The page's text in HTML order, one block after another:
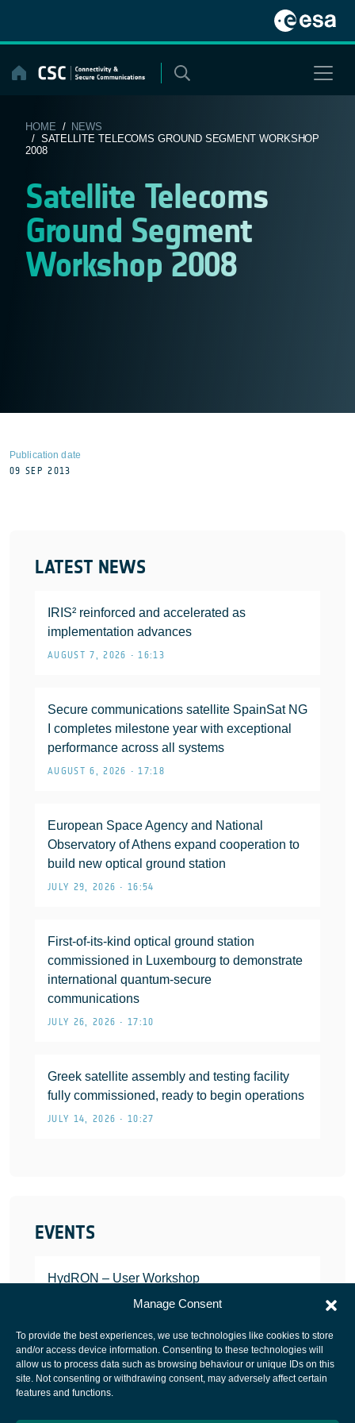
Manage Consent
To provide the best experiences, we use technologies like cookies to store
and/or access device information. Consenting to these technologies will
allow us to process data such as browsing behaviour or unique IDs on this
site. Not consenting or withdrawing consent, may adversely affect certain
features and functions.
content
HOME / NEWS
/ SATELLITE TELECOMS GROUND SEGMENT WORKSHOP
2008
Satellite Telecoms
Ground Segment
Workshop 2008
LATEST NEWS
IRIS² reinforced and accelerated as
implementation advances
AUGUST 7, 2026 • 16:13
Secure communications satellite SpainSat NG
I completes milestone year with exceptional
performance across all systems
AUGUST 6, 2026 • 17:18
European Space Agency and National
Observatory of Athens expand cooperation to
build new optical ground station
JULY 29, 2026 • 16:54
First-of-its-kind optical ground station
commissioned in Luxembourg to demonstrate
international quantum-secure
communications
JULY 26, 2026 • 17:10
Greek satellite assembly and testing facility
fully commissioned, ready to begin operations
JULY 14, 2026 • 10:27
EVENTS
HydRON – User Workshop
JANUARY 25, 2022
Publication date
09 SEP 2013
European Space Agency